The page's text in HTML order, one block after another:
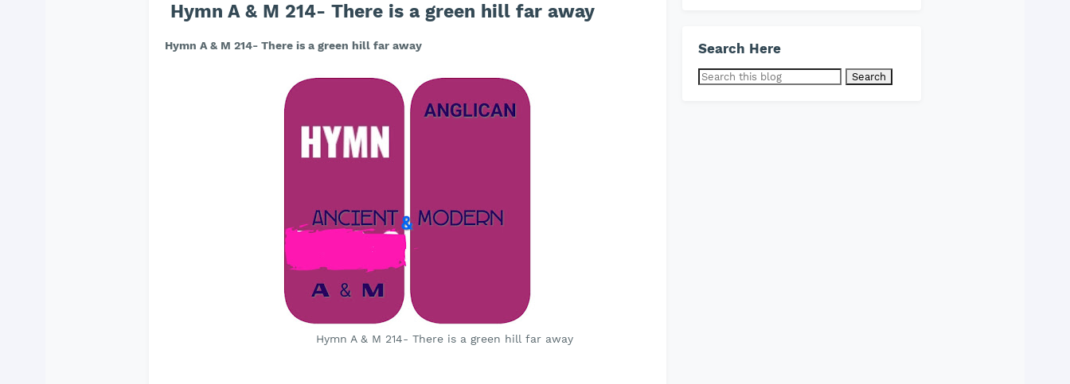
Hymn A & M 214- There is a green hill far away
Hymn A & M 214- There is a green hill far away
Hymn A & M 214- There is a green hill far away
Search Here